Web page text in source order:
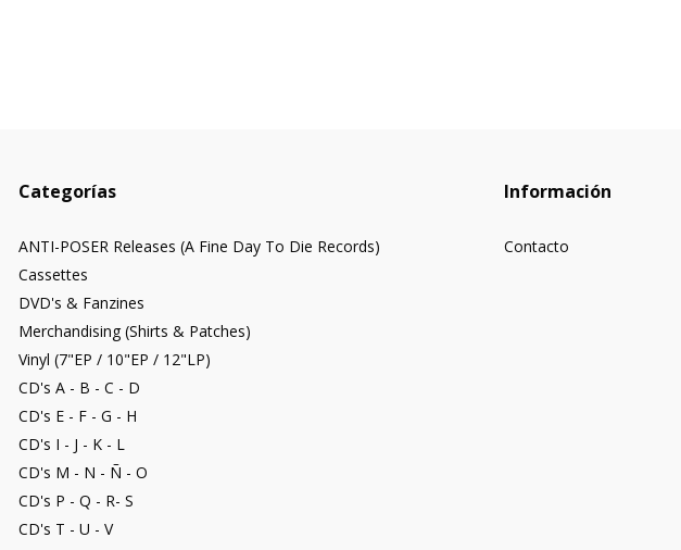
Categorías
ANTI-POSER Releases (A Fine Day To Die Records)
Cassettes
DVD's & Fanzines
Merchandising (Shirts & Patches)
Vinyl (7"EP / 10"EP / 12"LP)
CD's A - B - C - D
CD's E - F - G - H
CD's I - J - K - L
CD's M - N - Ñ - O
CD's P - Q - R- S
CD's T - U - V
Información
Contacto